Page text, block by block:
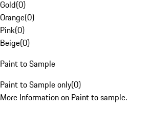
Gold(0)
Orange(0)
Pink(0)
Beige(0)
Paint to Sample
Paint to Sample only(0)
More Information on Paint to sample.